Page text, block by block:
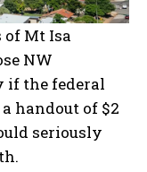
Mt Isa
NW
if the federal
handout of $2
seriously